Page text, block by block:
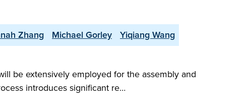
Zhang Michael Gorley
Yiqiang Wang
be extensively employed for the assembly and
introduces significant re…